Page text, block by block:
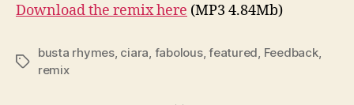
Download the remix here (MP3 4.84Mb)
Tags
busta rhymes, ciara fabolous,featured Feedback,
remix